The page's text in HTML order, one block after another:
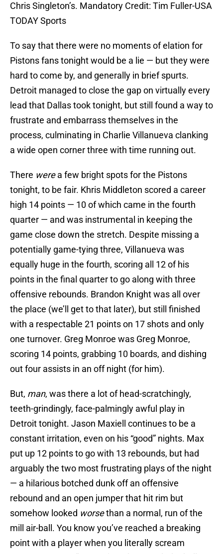
Chris Singleton’s. Mandatory Credit: Tim Fuller-USA
TODAY Sports
To say that there were no moments of elation for
Pistons fans tonight would be a lie — but they were
hard to come by, and generally in brief spurts.
Detroit managed to close the gap on virtually every
lead that Dallas took tonight, but still found a way to
frustrate and embarrass themselves in the
process, culminating in Charlie Villanueva clanking
a wide open corner three with time running out.
There werea few bright spots for the Pistons
tonight, to be fair. Khris Middleton scored a career
high 14 points — 10 of which came in the fourth
quarter — and was instrumental in keeping the
game close down the stretch. Despite missing a
potentially game-tying three, Villanueva was
equally huge in the fourth, scoring all 12 of his
points in the final quarter to go along with three
offensive rebounds. Brandon Knight was all over
the place (we’ll get to that later), but still finished
with a respectable 21 points on 17 shots and only
one turnover. Greg Monroe was Greg Monroe,
scoring 14 points, grabbing 10 boards, and dishing
out four assists in an off night (for him).
But, man, was there a lot of head-scratchingly,
teeth-grindingly, face-palmingly awful play in
Detroit tonight. Jason Maxiell continues to be a
constant irritation, even on his “good” nights. Max
put up 12 points to go with 13 rebounds, but had
arguably the two most frustrating plays of the night
— a hilarious botched dunk off an offensive
rebound and an open jumper that hit rim but
somehow looked worsethan a normal, run of the
mill air-ball. You know you’ve reached a breaking
point with a player when you literally scream